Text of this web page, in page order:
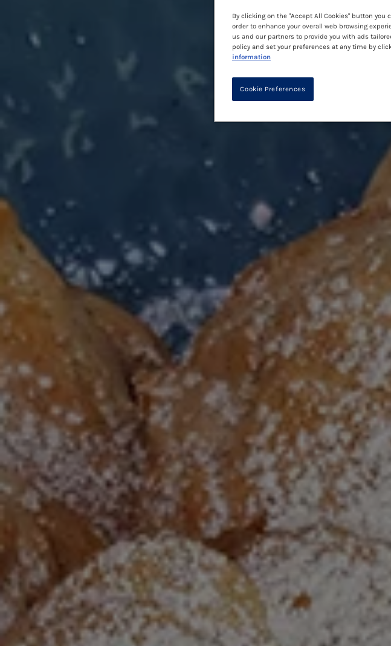
By clicking on the "Accept All Cookies" button
order to enhance your overall web browsing
us and our partners to provide you with ads
policy and set your preferences at any time by
information
Cookie Preferences